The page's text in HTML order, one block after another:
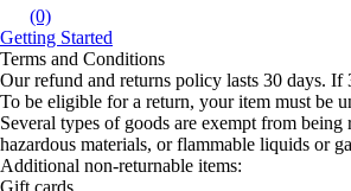
(0)
Getting Started
Terms and Conditions
Our refund and returns policy lasts 30 days. If
To be eligible for a return, your item must be
Several types of goods are exempt from
hazardous materials, or flammable liquids or
Additional non-returnable items:
Gift cards